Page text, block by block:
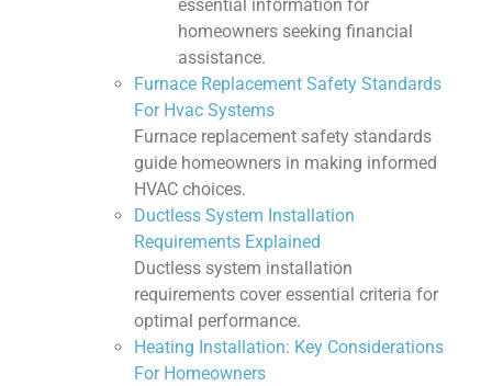
essential information for
homeowners seeking financial
assistance.
Furnace Replacement Safety Standards
For Hvac Systems
Furnace replacement safety standards
guide homeowners in making informed
HVAC choices.
Ductless System Installation
Requirements Explained
Ductless system installation
requirements cover essential criteria for
optimal performance.
Heating Installation: Key Considerations
For Homeowners